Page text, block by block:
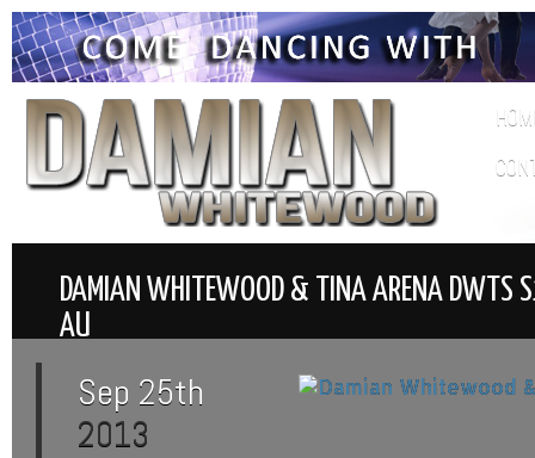
DAMIAN WHITEWOOD & TINA ARENA DWTS
AU
Sep 25th
2013